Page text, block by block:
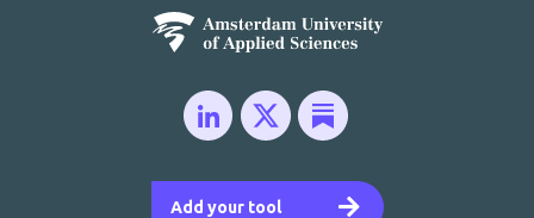
Add your tool